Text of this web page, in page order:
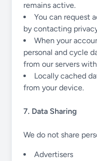
remains active.
You can request
by contacting
When your
personal and cycle
from our servers
Locally cached
from your device.
7. Data Sharing
We do not share
Advertisers